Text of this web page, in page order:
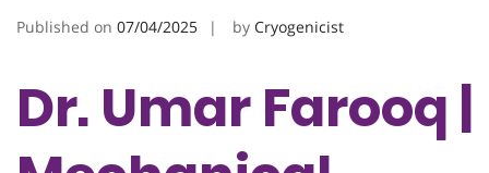
Published on 07/04/2025 by Cryogenicist
Dr. Umar Farooq |